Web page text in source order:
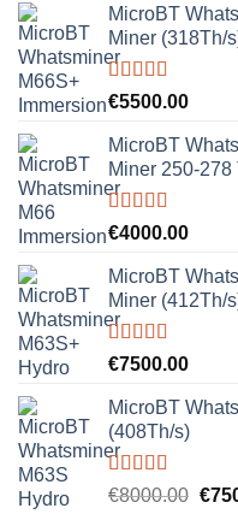
MicroBT
Miner (318Th/
Rated5.00
€5500.00
MicroBT
Miner 250-278
Rated5.00
€4000.00
MicroBT
Miner (412Th/
Rated5.00
€7500.00
MicroBT
(408Th/s)
Rated5.00
€8000.00 €